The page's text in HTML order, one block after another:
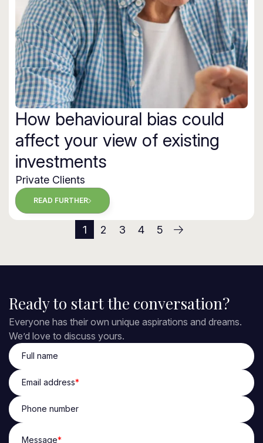
How behavioural bias could
affect your view of existing
investments
Private Clients
READ FURTHER
1
(current)
2 3 4 5
Ready to start the conversation?
Everyone has their own unique aspirations and dreams.
We’d love to discuss yours.
Full name
Email address*
Phone number
Message*